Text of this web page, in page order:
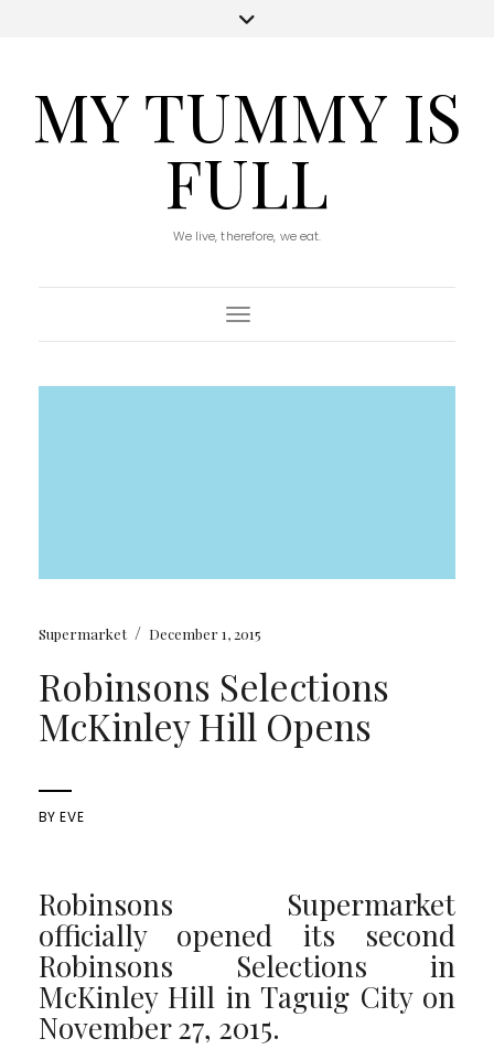
MY TUMMY IS
FULL
We live, therefore, we eat.
Toggle Navigation
Supermarket / December 1, 2015
Robinsons Selections
McKinley Hill Opens
BYEVE
Robinsons Supermarket
officially opened its second
Robinsons Selections in
McKinley Hill in Taguig City on
November 27, 2015.